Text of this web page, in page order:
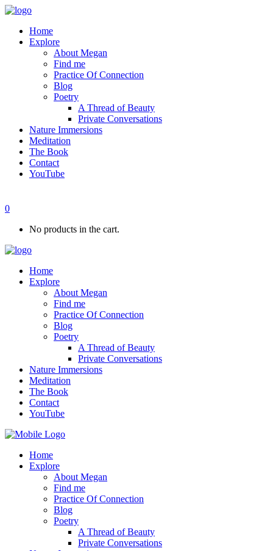
Home
Explore
About Megan
Find me
Practice Of Connection
Blog
Poetry
A Thread of Beauty
Private Conversations
Nature Immersions
Meditation
The Book
Contact
YouTube
0
No products in the cart.
Home
Explore
About Megan
Find me
Practice Of Connection
Blog
Poetry
A Thread of Beauty
Private Conversations
Nature Immersions
Meditation
The Book
Contact
YouTube
Home
Explore
About Megan
Find me
Practice Of Connection
Blog
Poetry
A Thread of Beauty
Private Conversations